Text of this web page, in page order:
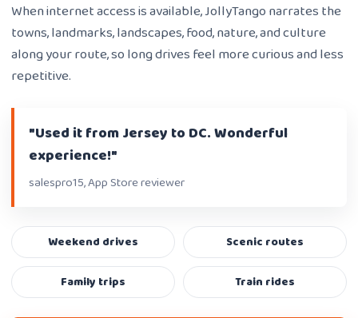
When internet access is available, JollyTango narrates the
towns, landmarks, landscapes, food, nature, and culture
along your route, so long drives feel more curious and less
repetitive.
"Used it from Jersey to DC. Wonderful
experience!"
salespro15, App Store reviewer
Weekend drives Scenic routes
Family trips Train rides